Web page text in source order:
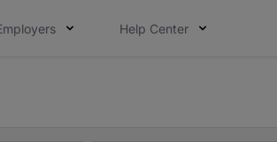
Help Center